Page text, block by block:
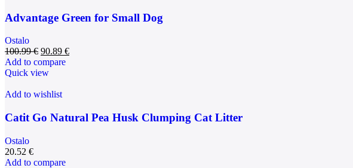
Advantage Green for Small Dog
Ostalo
100.99€ 90.89 €
Add to compare
Quick view
Add to wishlist
Catit Go Natural Pea Husk Clumping Cat Litter
Ostalo
20.52 €
Add to compare